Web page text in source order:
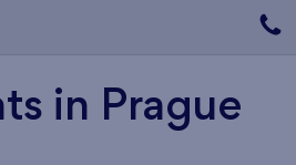
in Prague